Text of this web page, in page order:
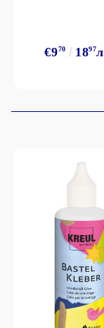
€970 1897